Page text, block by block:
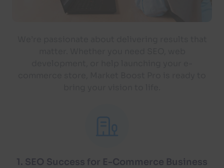
1. SEO Success for E-Commerce Business